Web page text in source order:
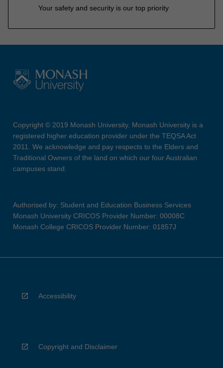
Your safety and security is our top priority
Copyright © 2019 Monash University. Monash University is a
registered higher education provider under the TEQSA Act
2011. We acknowledge and pay respects to the Elders and
Traditional Owners of the land on which our four Australian
campuses stand.
Authorised by: Student and Education Business Services
Monash University CRICOS Provider Number: 00008C
Monash College CRICOS Provider Number: 01857J
Accessibility
Copyright and Disclaimer